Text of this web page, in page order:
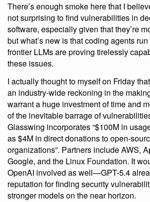
There’s enough smoke here that I
not surprising to find vulnerabilities in
software, especially given that they’re
but what’s new is that coding agents
frontier LLMs are proving tirelessly
these issues.
I actually thought to myself on Friday
an industry-wide reckoning in the
warrant a huge investment of time and
of the inevitable barrage of
Glasswing incorporates “$100M in
as $4M in direct donations to open-
organizations”. Partners include AWS,
Google, and the Linux Foundation. It
OpenAI involved as well—GPT-5.4
reputation for finding security
stronger models on the near horizon.